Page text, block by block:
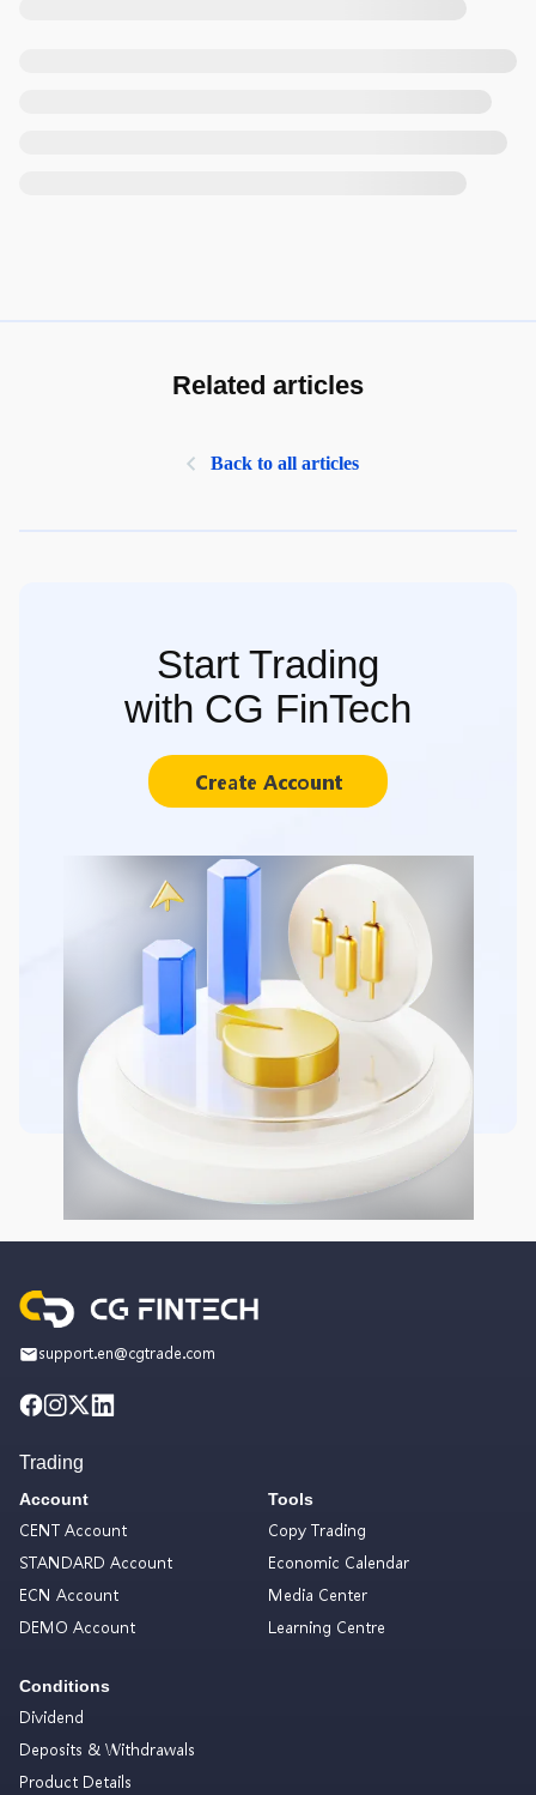
Related articles
Back to all articles
Start Trading
with CG FinTech
Create Account
support.en@cgtrade.com
Trading
Account
CENT Account
STANDARD Account
ECN Account
DEMO Account
Conditions
Dividend
Deposits & Withdrawals
Product Details
Tools
Copy Trading
Economic Calendar
Media Center
Learning Centre